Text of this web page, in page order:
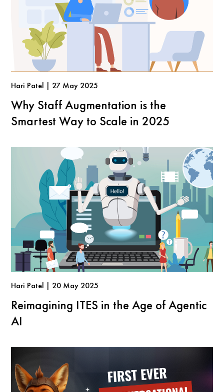
Hari Patel | 27 May 2025
Why Staff Augmentation is the
Smartest Way to Scale in 2025
Hari Patel | 20 May 2025
Reimagining ITES in the Age of Agentic
AI